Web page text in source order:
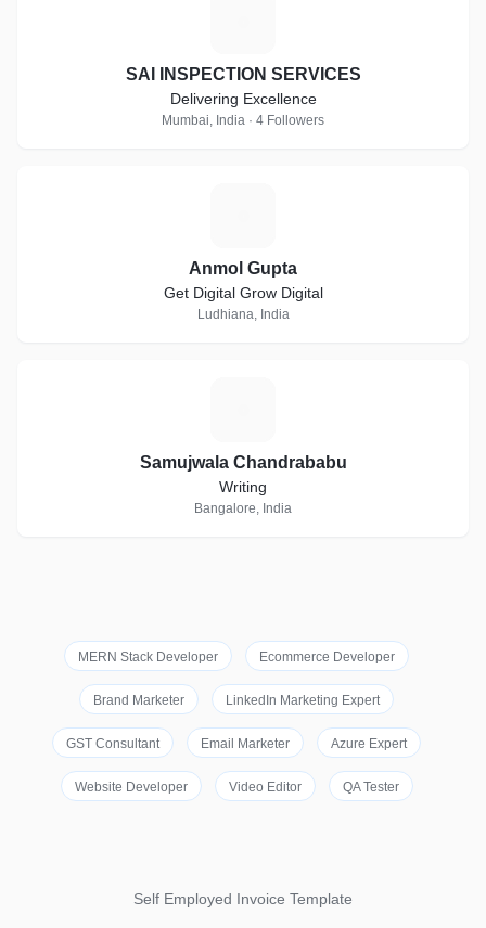
SAI INSPECTION SERVICES
Delivering Excellence
Mumbai, India · 4 Followers
Anmol Gupta
Get Digital Grow Digital
Ludhiana, India
Samujwala Chandrababu
Writing
Bangalore, India
MERN Stack Developer Ecommerce Developer
Brand Marketer LinkedIn Marketing Expert
GST Consultant Email Marketer Azure Expert
Website Developer Video Editor QA Tester
Self Employed Invoice Template